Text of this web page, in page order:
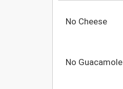
No Cheese
No Guacamole